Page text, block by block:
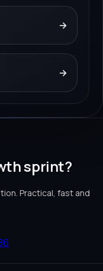
→
→
sprint?
Practical, fast and